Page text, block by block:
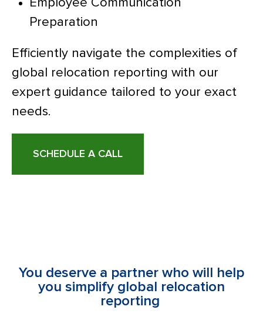
Employee Communication
Preparation
Efficiently navigate the complexities of
global relocation reporting with our
expert guidance tailored to your exact
needs.
SCHEDULE A CALL
You deserve a partner who will help
you simplify global relocation
reporting